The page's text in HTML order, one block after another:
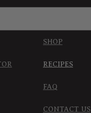
SHOP
RECIPES
FAQ
CONTACT US